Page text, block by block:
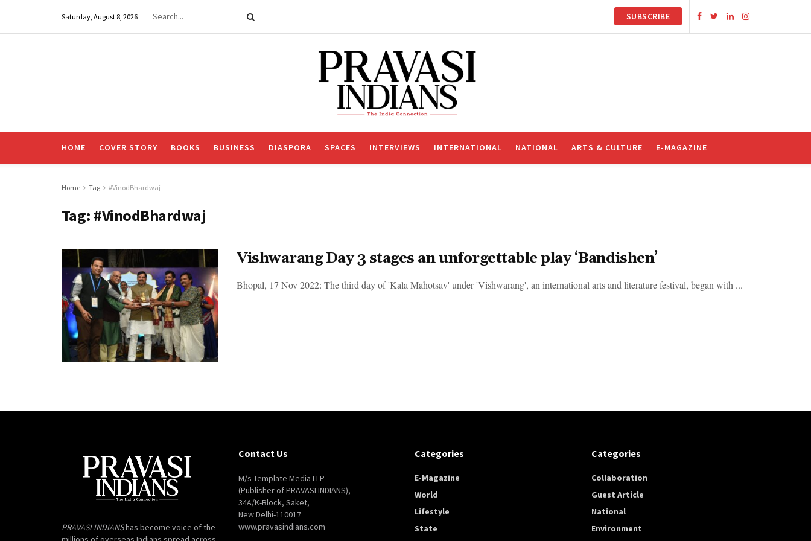
Saturday, August 8, 2026 SUBSCRIBE
HOME COVER STORY BOOKS BUSINESS DIASPORA SPACES INTERVIEWS INTERNATIONAL NATIONAL ARTS & CULTURE E-MAGAZINE
Home Tag #VinodBhardwaj
Tag: #VinodBhardwaj
Vishwarang Day 3 stages an unforgettable play ‘Bandishen’
Bhopal, 17 Nov 2022: The third day of 'Kala Mahotsav' under 'Vishwarang', an international arts and literature festival, began with ...
PRAVASI INDIANShas become voice of the
Contact Us
M/s Template Media LLP
(Publisher of PRAVASI INDIANS),
34A/K-Block, Saket,
New Delhi-110017
www.pravasindians.com
Categories
E-Magazine
World
Lifestyle
State
Categories
Collaboration
Guest Article
National
Environment